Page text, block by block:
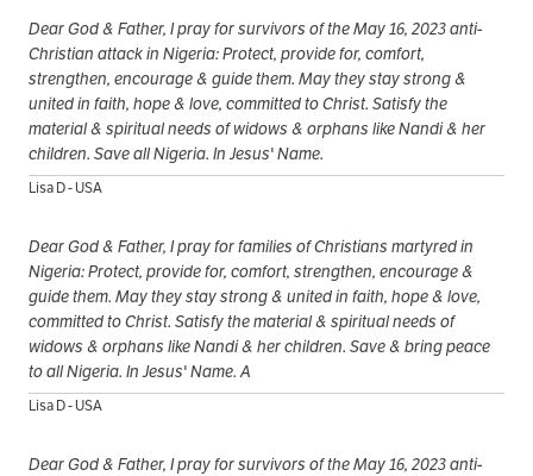
Dear God & Father, I pray for survivors of the May 16, 2023 anti-
Christian attack in Nigeria: Protect, provide for, comfort,
strengthen, encourage & guide them. May they stay strong &
united in faith, hope & love, committed to Christ. Satisfy the
material & spiritual needs of widows & orphans like Nandi & her
children. Save all Nigeria. In Jesus' Name.
Lisa D - USA
Dear God & Father, I pray for families of Christians martyred in
Nigeria: Protect, provide for, comfort, strengthen, encourage &
guide them. May they stay strong & united in faith, hope & love,
committed to Christ. Satisfy the material & spiritual needs of
widows & orphans like Nandi & her children. Save & bring peace
to all Nigeria. In Jesus' Name. A
Lisa D - USA
Dear God & Father, I pray for survivors of the May 16, 2023 anti-